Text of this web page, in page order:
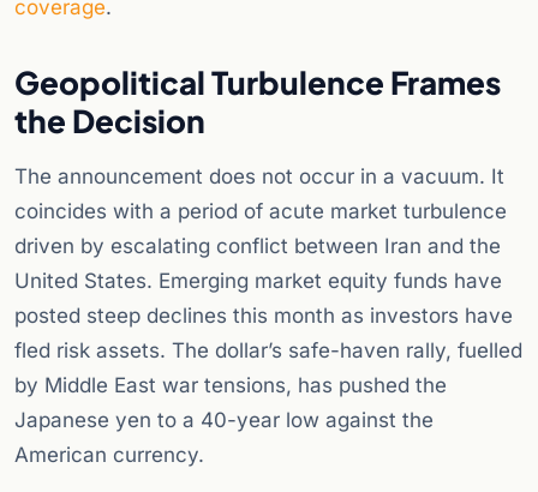
coverage.
Geopolitical Turbulence Frames
the Decision
The announcement does not occur in a vacuum. It
coincides with a period of acute market turbulence
driven by escalating conflict between Iran and the
United States. Emerging market equity funds have
posted steep declines this month as investors have
fled risk assets. The dollar’s safe-haven rally, fuelled
by Middle East war tensions, has pushed the
Japanese yen to a 40-year low against the
American currency.